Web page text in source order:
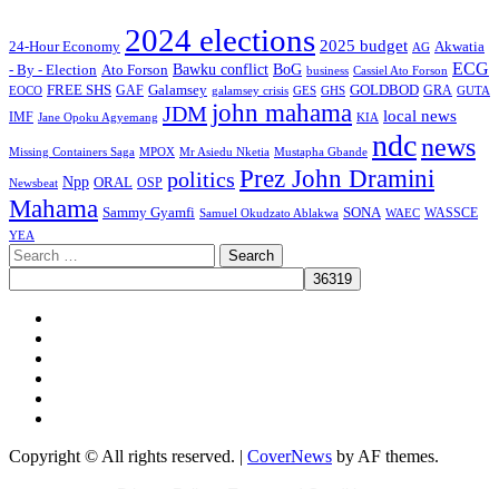
24-Hour Economy 2024 elections 2025 budget AG Akwatia
- By - Election Ato Forson Bawku conflict BoG business Cassiel Ato Forson ECG
EOCO FREE SHS GAF Galamsey galamsey crisis GES GHS GOLDBOD GRA GUTA
IMF Jane Opoku Agyemang JDM john mahama KIA local news
Missing Containers Saga MPOX Mr Asiedu Nketia Mustapha Gbande ndcnews
Newsbeat Npp ORAL OSP politics Prez John Dramini
Mahama Sammy Gyamfi Samuel Okudzato Ablakwa SONA WAEC WASSCE
YEA
Search
for:
Copyright © All rights reserved. | CoverNews by AF themes.